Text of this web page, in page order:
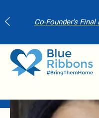
Co-Founder's Final